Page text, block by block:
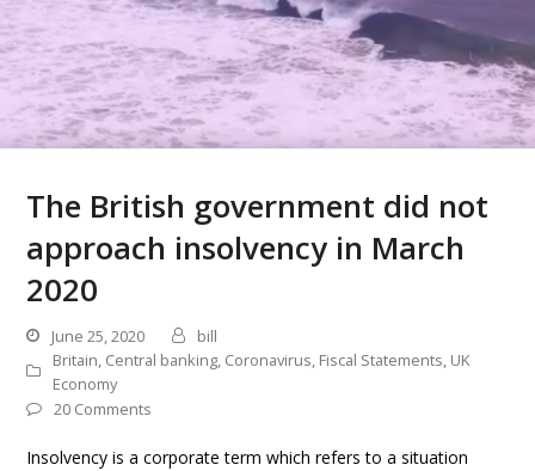
The British government did not
approach insolvency in March
2020
June 25, 2020
bill
Britain, Central banking, Coronavirus, Fiscal Statements, UK
Economy
20 Comments
Insolvency is a corporate term which refers to a situation